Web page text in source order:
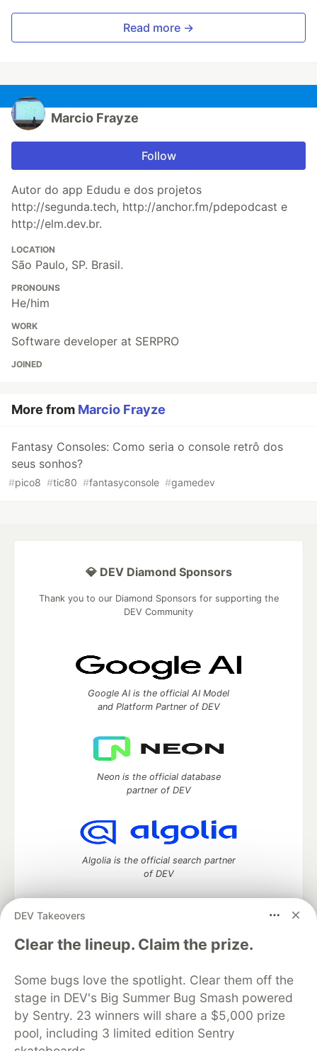
Read more →
Marcio Frayze
Follow
Autor do app Edudu e dos projetos
http://segunda.tech, http://anchor.fm/pdepodcast e
http://elm.dev.br.
LOCATION
São Paulo, SP. Brasil.
PRONOUNS
He/him
WORK
Software developer at SERPRO
JOINED
More from Marcio Frayze
Fantasy Consoles: Como seria o console retrô dos
seus sonhos?
#pico8 #tic80 #fantasyconsole #gamedev
DEV Takeovers
Clear the lineup. Claim the prize.
Some bugs love the spotlight. Clear them off the
stage in DEV's Big Summer Bug Smash powered
by Sentry. 23 winners will share a $5,000 prize
pool, including 3 limited edition Sentry
💎 DEV Diamond Sponsors
Thank you to our Diamond Sponsors for supporting the
DEV Community
Google AI is the official AI Model
and Platform Partner of DEV
Neon is the official database
partner of DEV
Algolia is the official search partner
of DEV
DEV Community— A space to discuss and keep up software
development and manage your software career
DEV Education Tracks
DEV Help
Advertise on DEV
Organization Accounts
DEV Showcase About
Contact
Free Postgres Database
DEV Shop
MLH
Code of Conduct
Privacy Policy
Terms of Use
Built on
Forem — the software that powers